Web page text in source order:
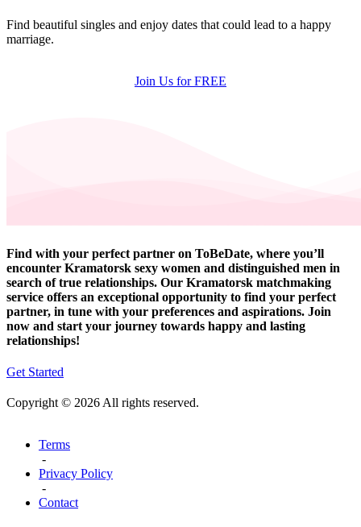
Find beautiful singles and enjoy dates that could lead to a happy
marriage.
Join Us for FREE
Find with your perfect partner on ToBeDate, where you’ll
encounter Kramatorsk sexy women and distinguished men in
search of true relationships. Our Kramatorsk matchmaking
service offers an exceptional opportunity to find your perfect
partner, in tune with your preferences and aspirations. Join
now and start your journey towards happy and lasting
relationships!
Get Started
Copyright © 2026 All rights reserved.
Terms
-
Privacy Policy
-
Contact